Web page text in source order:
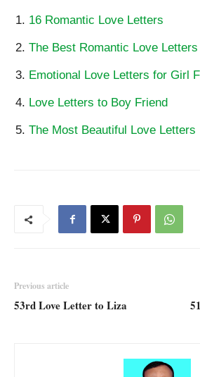
16 Romantic Love Letters
The Best Romantic Love Letters
Emotional Love Letters for Girl
Love Letters to Boy Friend
The Most Beautiful Love Letters
Previous article
53rd Love Letter to Liza